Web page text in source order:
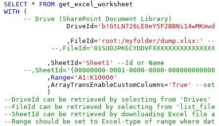
SELECT * FROM
WITH (
-- Drive (SharePoint Document Library)
		DriveId
=
		,FileId
= 'root:/myfolder/dump.xlsx:'
--
--
	   ,SheetId
= 'Sheet1'
--Id or Name
	   ,
Range= 'A1:K10000'
	   ,ArrayTransEnableCustomColumns
= 'True'
--set
--DriveId can be retrieved by selecting from 'Drives'
--FileId can be retrieved by selecting from
--SheetId can be retrieved by downloading Excel file
--Range should be set to Excel-type of range where